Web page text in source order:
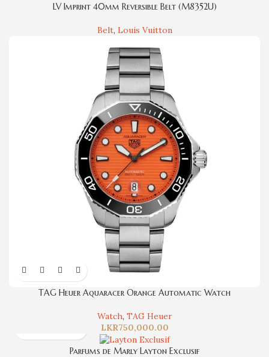
LV Imprint 40mm Reversible Belt (M8352U)
Belt, Louis Vuitton
TAG Heuer Aquaracer Orange Automatic Watch
Watch, TAG Heuer
LKR750,000.00
Parfums de Marly Layton Exclusif